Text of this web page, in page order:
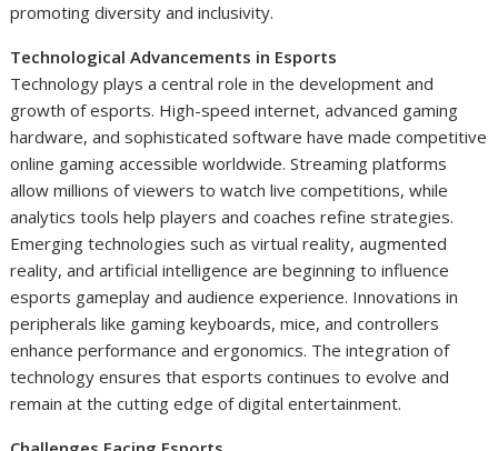
promoting diversity and inclusivity.
Technological Advancements in Esports
Technology plays a central role in the development and
growth of esports. High-speed internet, advanced gaming
hardware, and sophisticated software have made competitive
online gaming accessible worldwide. Streaming platforms
allow millions of viewers to watch live competitions, while
analytics tools help players and coaches refine strategies.
Emerging technologies such as virtual reality, augmented
reality, and artificial intelligence are beginning to influence
esports gameplay and audience experience. Innovations in
peripherals like gaming keyboards, mice, and controllers
enhance performance and ergonomics. The integration of
technology ensures that esports continues to evolve and
remain at the cutting edge of digital entertainment.